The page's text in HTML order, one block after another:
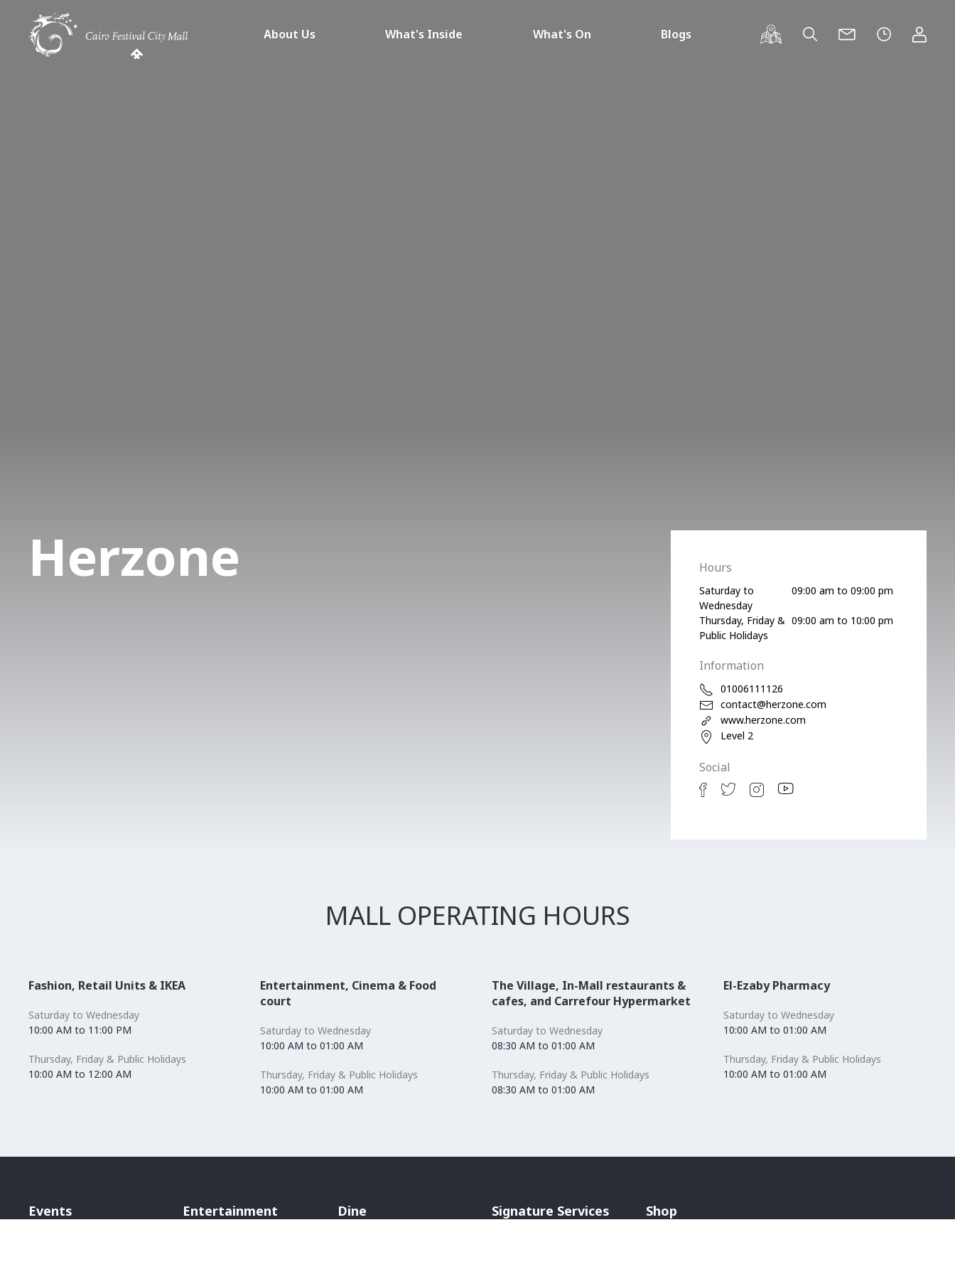
About Us What's Inside What's On Blogs
Herzone Hours
Saturday to
Wednesday
09:00 am to 09:00 pm
Thursday, Friday &
Public Holidays
09:00 am to 10:00 pm
Information
01006111126
contact@herzone.com
www.herzone.com
Level 2
Social
MALL OPERATING HOURS
Fashion, Retail Units & IKEA
Saturday to Wednesday
10:00 AM to 11:00 PM
Thursday, Friday & Public Holidays
10:00 AM to 12:00 AM
Entertainment, Cinema & Food
court
Saturday to Wednesday
10:00 AM to 01:00 AM
Thursday, Friday & Public Holidays
10:00 AM to 01:00 AM
The Village, In-Mall restaurants &
cafes, and Carrefour Hypermarket
Saturday to Wednesday
08:30 AM to 01:00 AM
Thursday, Friday & Public Holidays
08:30 AM to 01:00 AM
El-Ezaby Pharmacy
Saturday to Wednesday
10:00 AM to 01:00 AM
Thursday, Friday & Public Holidays
10:00 AM to 01:00 AM
Events Entertainment Dine Signature Services Shop